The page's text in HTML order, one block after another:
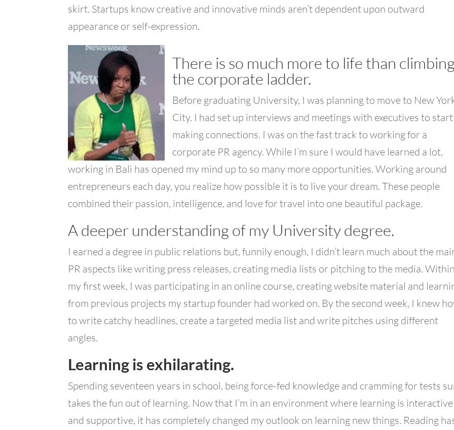
skirt. Startups know creative and innovative minds aren’t dependent upon outward
appearance or self-expression.
There is so much more to life than climbing
the corporate ladder.
Before graduating University, I was planning to move to New
City. I had set up interviews and meetings with executives to start
making connections. I was on the fast track to working for a
corporate PR agency. While I’m sure I would have learned a lot,
working in Bali has opened my mind up to so many more opportunities. Working around
entrepreneurs each day, you realize how possible it is to live your dream. These people
combined their passion, intelligence, and love for travel into one beautiful package.
A deeper understanding of my University degree.
I earned a degree in public relations but, funnily enough, I didn’t learn much about the
PR aspects like writing press releases, creating media lists or pitching to the media. Within
my first week, I was participating in an online course, creating website material and
from previous projects my startup founder had worked on. By the second week, I knew
to write catchy headlines, create a targeted media list and write pitches using different
angles.
Learning is exhilarating.
Spending seventeen years in school, being force-fed knowledge and cramming for tests
takes the fun out of learning. Now that I’m in an environment where learning is interactive
and supportive, it has completely changed my outlook on learning new things. Reading